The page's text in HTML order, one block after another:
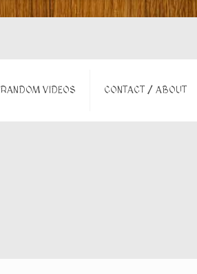
RANDOM VIDEOS CONTACT / ABOUT